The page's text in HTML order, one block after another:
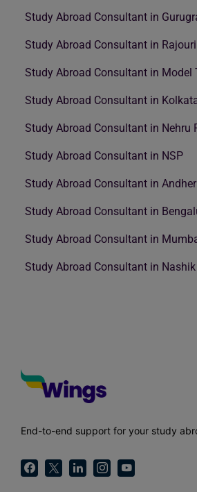
Study Abroad Consultant in
Study Abroad Consultant in
Study Abroad Consultant in Model
Study Abroad Consultant in
Study Abroad Consultant in Nehru
Study Abroad Consultant in NSP
Study Abroad Consultant in
Study Abroad Consultant in
Study Abroad Consultant in
Study Abroad Consultant in Nashik
End-to-end support for your study